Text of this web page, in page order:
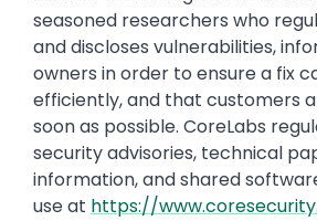
seasoned researchers who
and discloses vulnerabilities,
owners in order to ensure a fix
efficiently, and that customers
soon as possible. CoreLabs
security advisories, technical
information, and shared
use at https://